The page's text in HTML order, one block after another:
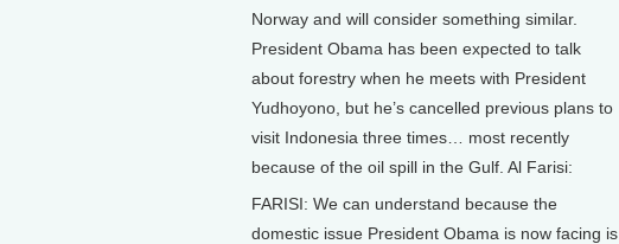
Norway and will consider something similar.
President Obama has been expected to talk
about forestry when he meets with President
Yudhoyono, but he’s cancelled previous plans to
visit Indonesia three times… most recently
because of the oil spill in the Gulf. Al Farisi:
FARISI: We can understand because the
domestic issue President Obama is now facing is